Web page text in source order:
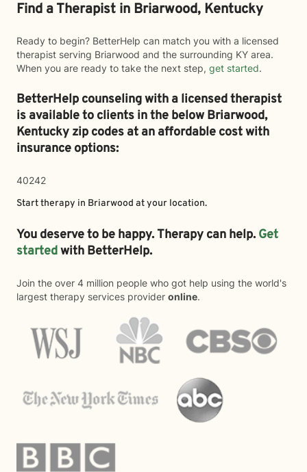
Find a Therapist in Briarwood, Kentucky
Ready to begin? BetterHelp can match you with a licensed
therapist serving Briarwood and the surrounding KY area.
When you are ready to take the next step, get started.
BetterHelp counseling with a licensed therapist
is available to clients in the belowBriarwood,
Kentucky zip codes at an affordable cost with
insurance options:
40242
Start therapy in Briarwood at your location.
You deserve to be happy. Therapy can help. Get
startedwith BetterHelp.
Join the over 4 million people who got help using the world's
largest therapy services provider online.